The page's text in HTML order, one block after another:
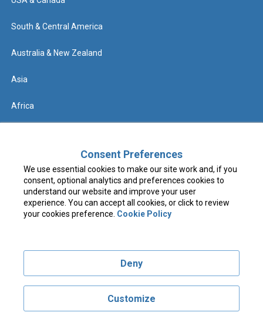
Consent Preferences
We use essential cookies to make our site work and, if you
consent, optional analytics and preferences cookies to
understand our website and improve your user
experience. You can accept all cookies, or click to review
your cookies preference. Cookie Policy
Deny
Customize
South & Central America
Australia & New Zealand
Asia
Africa
Contact us
FAQs & Know Before You Go
Cookie Policy
Visit costcotravel.co.uk